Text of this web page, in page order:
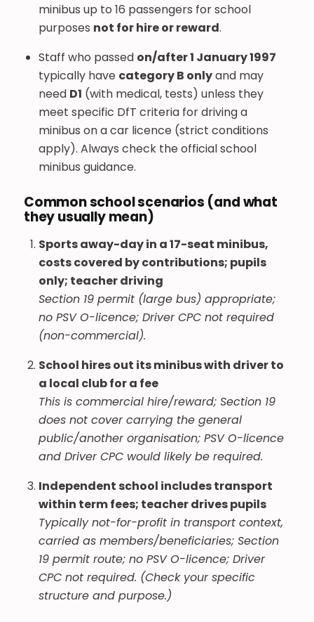
minibus up to 16 passengers for school
purposes not for hire or reward.
Staff who passed on/after 1 January 1997
typically have category B onlyand may
need D1 (with medical, tests) unless they
meet specific DfT criteria for driving a
minibus on a car licence (strict conditions
apply). Always check the official school
minibus guidance.
Common school scenarios (and what
they usually mean)
Sports away-day in a 17-seat minibus,
costs covered by contributions; pupils
only; teacher driving
Section 19 permit (large bus) appropriate;
no PSV O-licence; Driver CPC not required
(non-commercial).
School hires out its minibus with driver to
a local club for a fee
This is commercial hire/reward; Section 19
does not cover carrying the general
public/another organisation; PSV O-licence
and Driver CPC would likely be required.
Independent school includes transport
within term fees; teacher drives pupils
Typically not-for-profit in transport context,
carried as members/beneficiaries; Section
19 permit route; no PSV O-licence; Driver
CPC not required. (Check your specific
structure and purpose.)